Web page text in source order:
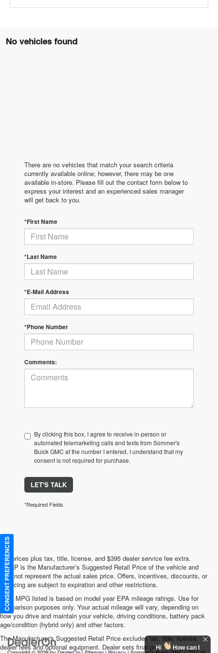
No vehicles found
There are no vehicles that match your search criteria
currently available online; however, there may be one
available in-store. Please fill out the contact form below to
express your interest and an experienced sales manager
will get back to you.
*First Name
*Last Name
*E-Mail Address
*Phone Number
Comments:
By clicking this box, I agree to receive in-person or
automated telemarketing calls and texts from Sommer's
Buick GMC at the number I entered. I understand that my
consent is not required for purchase.
LET'S TALK
*Required Fields
*All prices plus tax, title, license, and $395 dealer service fee extra.
MSRP is the Manufacturer’s Suggested Retail Price of the vehicle and
may not represent the actual sales price. Offers, incentives, discounts, or
financing are subject to expiration and other restrictions.
*Any MPG listed is based on model year EPA mileage ratings. Use for
comparison purposes only. Your actual mileage will vary, depending on
how you drive and maintain your vehicle, driving conditions, battery pack
age/condition (hybrid only) and other factors.
The Manufacturer's Suggested Retail Price excludes tax, title, license,
dealer fees and optional equipment. Dealer sets final price.
CONSENT PREFERENCES
Hi
How can I